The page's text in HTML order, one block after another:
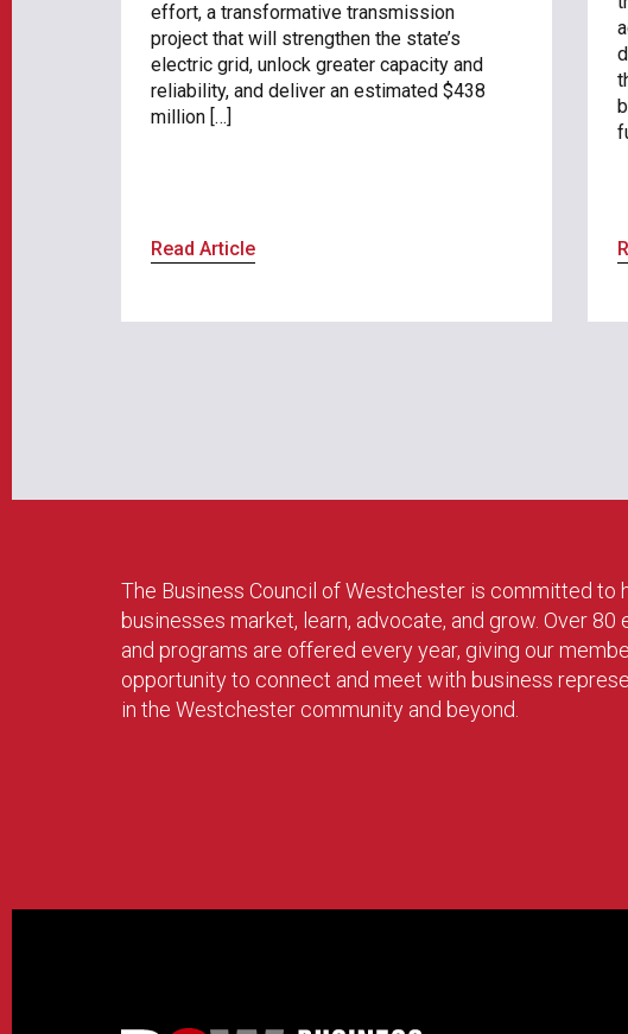
effort, a transformative transmission
project that will strengthen the state’s
electric grid, unlock greater capacity and
reliability, and deliver an estimated $438
million […]
Read Article
The Business Council of Westchester is committed to
businesses market, learn, advocate, and grow. Over 80
and programs are offered every year, giving our
opportunity to connect and meet with business
in the Westchester community and beyond.